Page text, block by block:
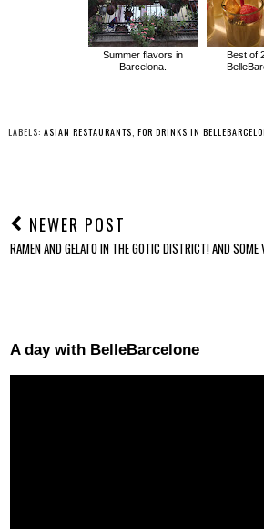
Summer flavors in
Barcelona.
Best of
LABELS: ASIAN RESTAURANTS FOR DRINKS IN
NEWER POST
RAMEN AND GELATO IN THE GOTIC DISTRICT! AND SOME
A day with BelleBarcelone